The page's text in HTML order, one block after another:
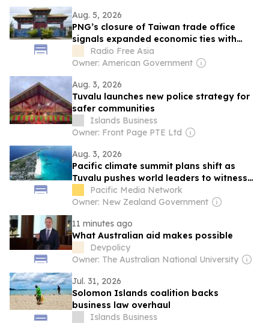
Aug. 5, 2026
PNG’s closure of Taiwan trade office
signals expanded economic ties with
ChinaRadio Free Asia
Owner: American Government
Aug. 3, 2026
Tuvalu launches new police strategy for
safer communities
Islands Business
Owner: Front Page PTE Ltd
Aug. 3, 2026
Pacific climate summit plans shift as
Tuvalu pushes world leaders to witness
frontline crisis
Pacific Media Network
Owner: New Zealand Government
11 minutes ago
What Australian aid makes possible
Devpolicy
Owner: The Australian National University
Jul. 31, 2026
Solomon Islands coalition backs
business law overhaul
Islands Business